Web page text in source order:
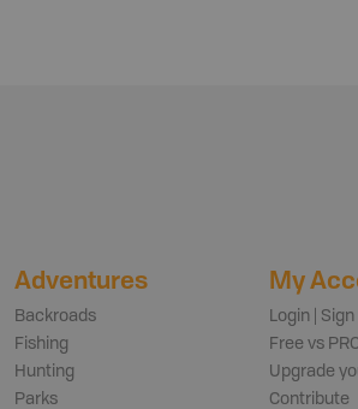
Adventures
Backroads
Fishing
Hunting
Parks
My
Login |
Free vs
Upgrade
Contribute